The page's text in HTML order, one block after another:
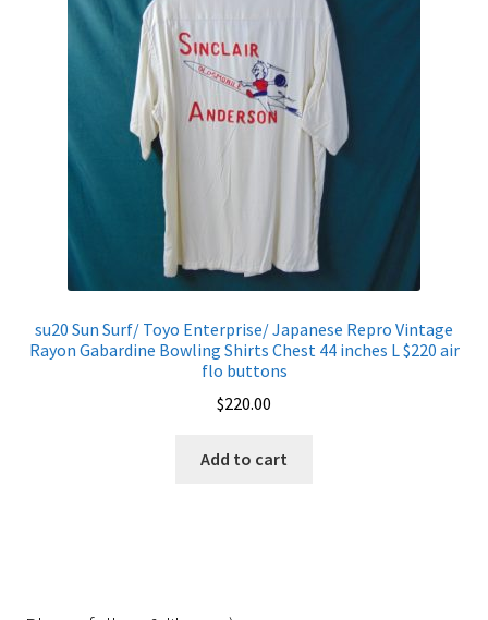
su20 Sun Surf/ Toyo Enterprise/ Japanese Repro Vintage
Rayon Gabardine Bowling Shirts Chest 44 inches L $220 air
flo buttons
$220.00
Add to cart